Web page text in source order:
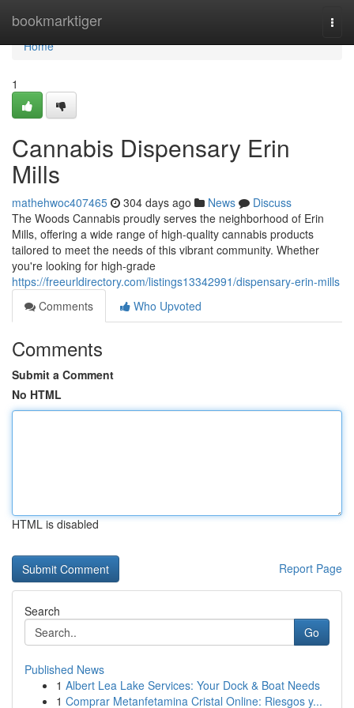
bookmarktiger
Home
Home
1
Cannabis Dispensary Erin
Mills
mathehwoc407465 304 days ago News
Discuss
The Woods Cannabis proudly serves the neighborhood of Erin
Mills, offering a wide range of high-quality cannabis products
tailored to meet the needs of this vibrant community. Whether
you're looking for high-grade
https://freeurldirectory.com/listings13342991/dispensary-erin-mills
Comments
Who Upvoted
Comments
Submit a Comment
No HTML
HTML is disabled
Report Page
Search
Go
Published News
1 Albert Lea Lake Services: Your Dock & Boat Needs
1 Comprar Metanfetamina Cristal Online: Riesgos y...